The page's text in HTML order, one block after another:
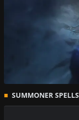
SUMMONER SPELLS